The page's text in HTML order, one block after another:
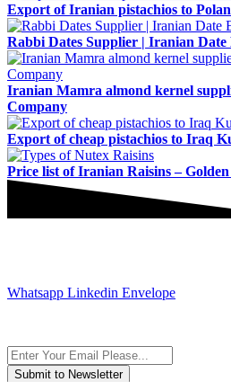
Export of Iranian pistachios to
Rabbi Dates Supplier | Iranian
Iranian Mamra almond kernel
Company
Export of cheap pistachios to Iraq
Price list of Iranian Raisins –
Whatsapp Linkedin Envelope